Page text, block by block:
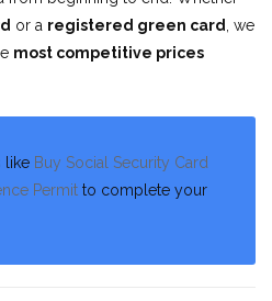
or a registered green card
, we
most competitive prices
like Buy Social Security Card
Permit to complete your